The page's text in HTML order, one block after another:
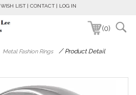
WISH LIST CONTACT LOG IN
(0)
Metal Fashion Rings /Product Detail